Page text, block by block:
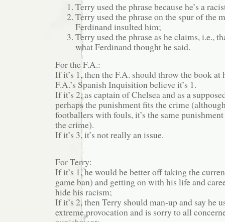
Terry used the phrase because he’s a
Terry used the phrase on the spur of the
Ferdinand insulted him;
Terry used the phrase as he claims, i.e.,
what Ferdinand thought he said.
For the F.A.:
If it’s 1, then the F.A. should throw the book at
F.A.’s Spanish Inquisition believe it’s 1.
If it’s 2, as captain of Chelsea and as a
perhaps the punishment fits the crime
footballers with fouls, it’s the same
the crime).
If it’s 3, it’s not really an issue.
For Terry:
If it’s 1, he would be better off taking the
game ban) and getting on with his life and
hide his racism;
If it’s 2, then Terry should man-up and say he
extreme provocation and is sorry to all